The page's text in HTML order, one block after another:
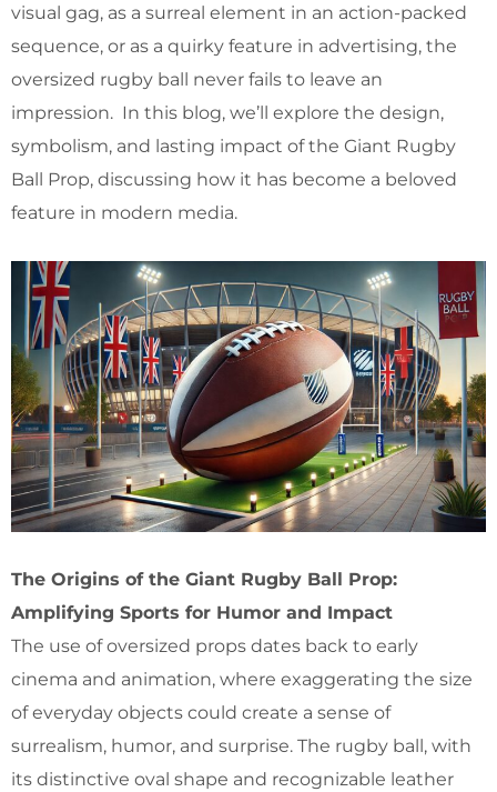
visual gag, as a surreal element in an action-packed
sequence, or as a quirky feature in advertising, the
oversized rugby ball never fails to leave an
impression. In this blog, we’ll explore the design,
symbolism, and lasting impact of the Giant Rugby
Ball Prop, discussing how it has become a beloved
feature in modern media.
The Origins of the Giant Rugby Ball Prop:
Amplifying Sports for Humor and Impact
The use of oversized props dates back to early
cinema and animation, where exaggerating the size
of everyday objects could create a sense of
surrealism, humor, and surprise. The rugby ball, with
its distinctive oval shape and recognizable leather